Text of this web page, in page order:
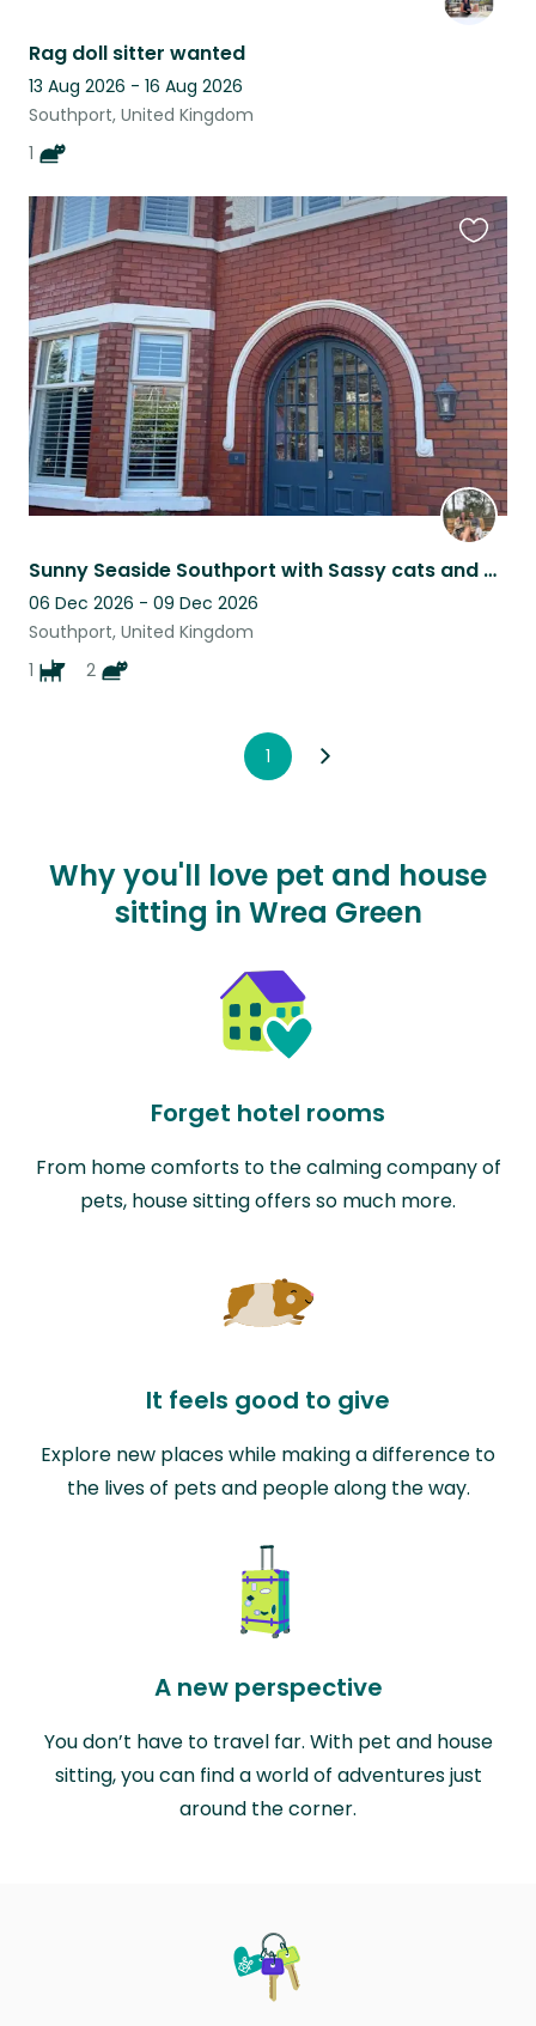
Rag doll sitter wanted
13 Aug 2026 - 16 Aug 2026
Southport, United Kingdom
1
Sunny Seaside Southport with Sassy cats and a Sausage Dog
06 Dec 2026 - 09 Dec 2026
Southport, United Kingdom
1
2
this
listing
1
Why you'll love pet and house
sitting in Wrea Green
Forget hotel rooms
From home comforts to the calming company of
pets, house sitting offers so much more.
It feels good to give
Explore new places while making a difference to
the lives of pets and people along the way.
A new perspective
You don’t have to travel far. With pet and house
sitting, you can find a world of adventures just
around the corner.